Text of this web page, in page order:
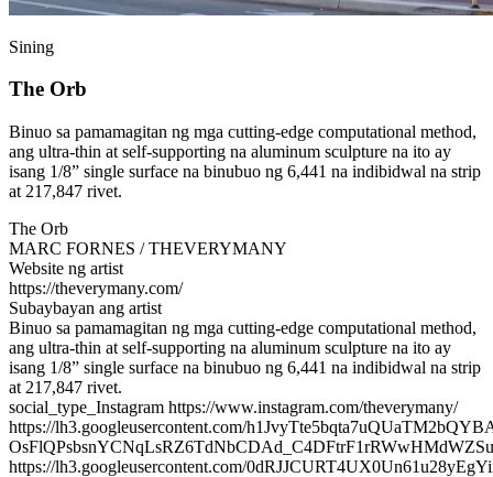
Sining
The Orb
Binuo sa pamamagitan ng mga cutting-edge computational method,
ang ultra-thin at self-supporting na aluminum sculpture na ito ay
isang 1/8” single surface na binubuo ng 6,441 na indibidwal na strip
at 217,847 rivet.
The Orb
MARC FORNES / THEVERYMANY
Website ng artist
https://theverymany.com/
Subaybayan ang artist
Binuo sa pamamagitan ng mga cutting-edge computational method,
ang ultra-thin at self-supporting na aluminum sculpture na ito ay
isang 1/8” single surface na binubuo ng 6,441 na indibidwal na strip
at 217,847 rivet.
social_type_Instagram https://www.instagram.com/theverymany/
https://lh3.googleusercontent.com/
https://lh3.googleusercontent.com/